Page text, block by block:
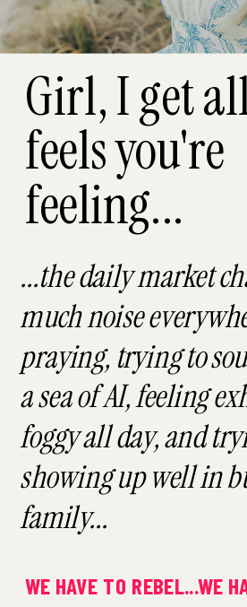
WE HAVE TO REBEL...WE
...the daily market
much noise
praying, trying to
a sea of AI, feeling
foggy all day, and
showing up well in
family...
Girl, I get
feels you're
feeling...